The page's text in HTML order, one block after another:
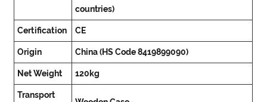
countries)
Certification CE
Origin China (HS Code 8419899090)
Net Weight 120kg
Transport